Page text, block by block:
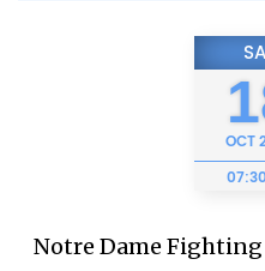
OCT
Notre Dame Fighting